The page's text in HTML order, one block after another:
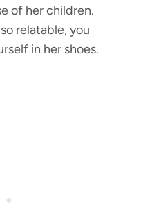
of her children.
relatable, you
in her shoes.